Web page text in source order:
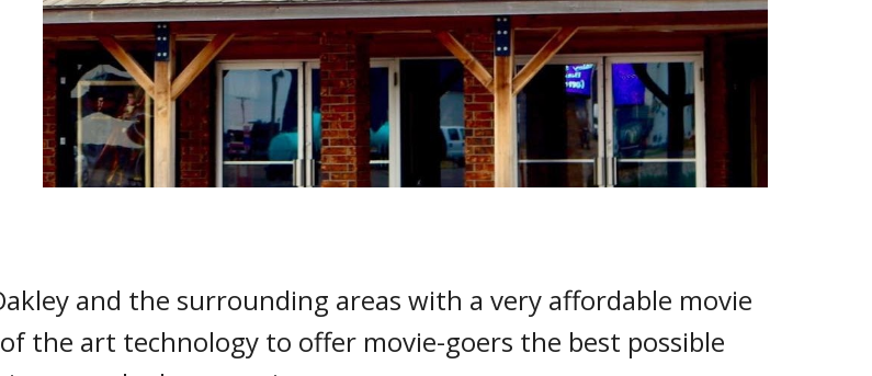
and the surrounding areas with a very affordable movie
the art technology to offer movie-goers the best possible